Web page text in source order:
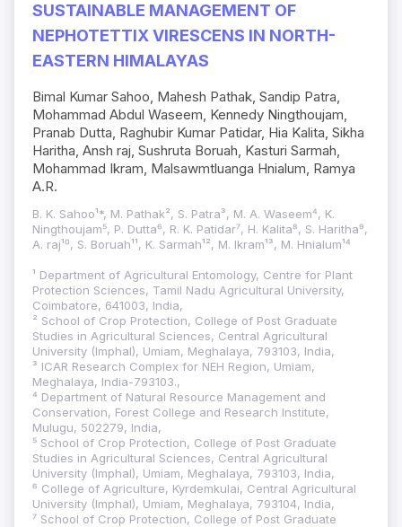
SUSTAINABLE MANAGEMENT OF
NEPHOTETTIX VIRESCENS IN NORTH-
EASTERN HIMALAYAS
Bimal Kumar Sahoo, Mahesh Pathak, Sandip Patra,
Mohammad Abdul Waseem, Kennedy Ningthoujam,
Pranab Dutta, Raghubir Kumar Patidar, Hia Kalita, Sikha
Haritha, Ansh raj, Sushruta Boruah, Kasturi Sarmah,
Mohammad Ikram, Malsawmtluanga Hnialum, Ramya
A.R.
B. K. Sahoo¹*, M. Pathak², S. Patra³, M. A. Waseem⁴, K.
Ningthoujam⁵, P. Dutta⁶, R. K. Patidar⁷, H. Kalita⁸, S. Haritha⁹,
A. raj¹⁰, S. Boruah¹¹, K. Sarmah¹², M. Ikram¹³, M. Hnialum¹⁴
¹ Department of Agricultural Entomology, Centre for Plant
Protection Sciences, Tamil Nadu Agricultural University,
Coimbatore, 641003, India,
² School of Crop Protection, College of Post Graduate
Studies in Agricultural Sciences, Central Agricultural
University (Imphal), Umiam, Meghalaya, 793103, India,
³ ICAR Research Complex for NEH Region, Umiam,
Meghalaya, India-793103.,
⁴ Department of Natural Resource Management and
Conservation, Forest College and Research Institute,
Mulugu, 502279, India,
⁵ School of Crop Protection, College of Post Graduate
Studies in Agricultural Sciences, Central Agricultural
University (Imphal), Umiam, Meghalaya, 793103, India,
⁶ College of Agriculture, Kyrdemkulai, Central Agricultural
University (Imphal), Umiam, Meghalaya, 793104, India,
⁷ School of Crop Protection, College of Post Graduate